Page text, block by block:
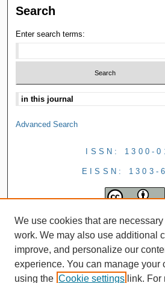
Search
Enter search terms:
Advanced Search
ISSN: 1300-
EISSN: 1303-
We use cookies that are
work. We may also use additional
improve, and personalize our
experience. You can manage your
using the Cookie settings link. For